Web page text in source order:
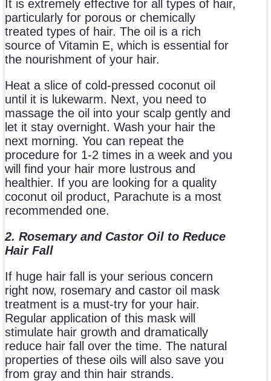
It is extremely effective for all types of hair,
particularly for porous or chemically
treated types of hair. The oil is a rich
source of Vitamin E, which is essential for
the nourishment of your hair.
Heat a slice of cold-pressed coconut oil
until it is lukewarm. Next, you need to
massage the oil into your scalp gently and
let it stay overnight. Wash your hair the
next morning. You can repeat the
procedure for 1-2 times in a week and you
will find your hair more lustrous and
healthier. If you are looking for a quality
coconut oil product, Parachute is a most
recommended one.
2. Rosemary and Castor Oil to Reduce
Hair Fall
If huge hair fall is your serious concern
right now, rosemary and castor oil mask
treatment is a must-try for your hair.
Regular application of this mask will
stimulate hair growth and dramatically
reduce hair fall over the time. The natural
properties of these oils will also save you
from gray and thin hair strands.